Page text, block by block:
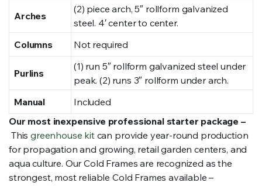
Arches
(2) piece arch, 5″ rollform galvanized
steel. 4′ center to center.
Columns
Not required
Purlins
(1) run 5″ rollform galvanized steel under
peak. (2) runs 3″ rollform under arch.
Manual
Included
Our most inexpensive professional starter package –
Thisgreenhouse kitcan provide year-round production
for propagation and growing, retail garden centers, and
aqua culture. Our Cold Frames are recognized as the
strongest, most reliable Cold Frames available –